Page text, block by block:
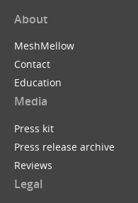
About
MeshMellow
Contact
Education
Media
Press kit
Press release archive
Reviews
Legal